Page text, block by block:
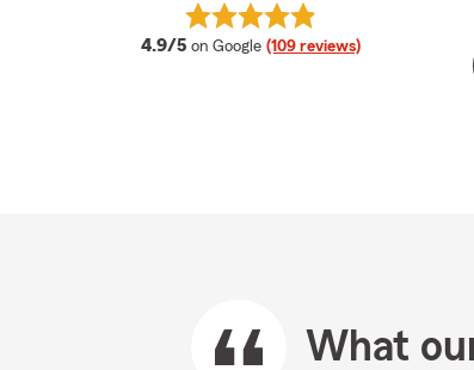
4.9/5 average rating
on Google (109 reviews)
View Thomas Perry's
What